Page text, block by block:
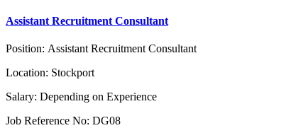
Assistant Recruitment Consultant
Position: Assistant Recruitment Consultant
Location: Stockport
Salary: Depending on Experience
Job Reference No: DG08